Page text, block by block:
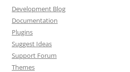
Development Blog
Documentation
Plugins
Suggest Ideas
Support Forum
Themes